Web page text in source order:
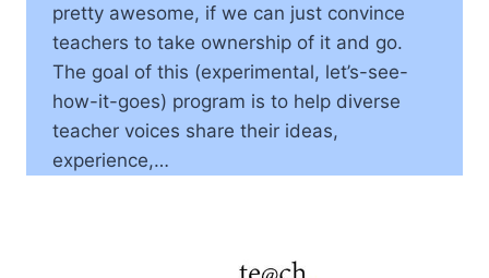
pretty awesome, if we can just convince
teachers to take ownership of it and go.
The goal of this (experimental, let’s-see-
how-it-goes) program is to help diverse
teacher voices share their ideas,
experience,…